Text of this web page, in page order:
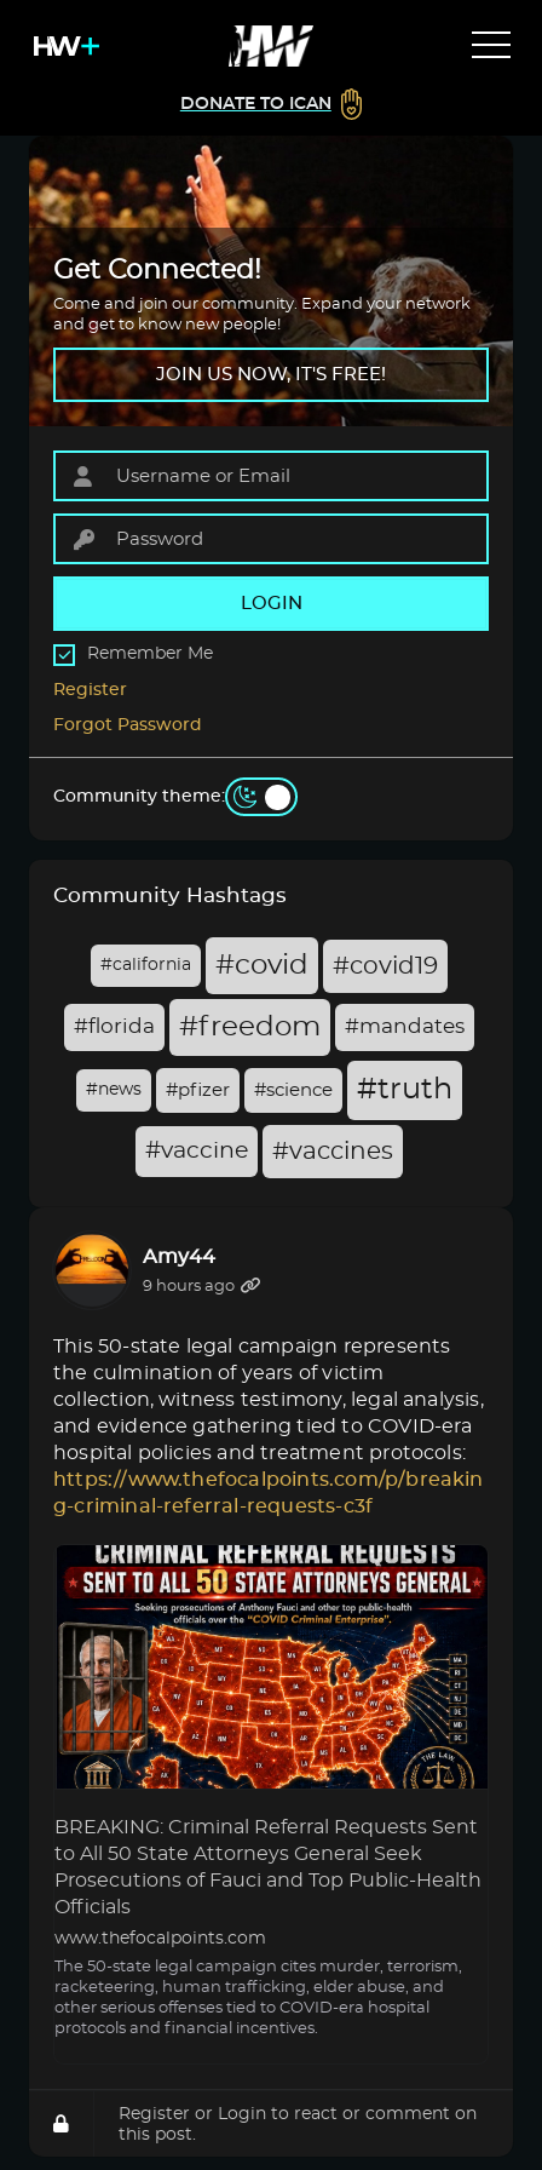
DONATE TO ICAN
Get Connected!
Come and join our community. Expand your network
and get to know new people!
JOIN US NOW, IT'S FREE!
LOGIN
Remember Me
Register
Forgot Password
Community theme:
Community Hashtags
#california #covid #covid19
#florida #freedom #mandates
#news #pfizer #science #truth
#vaccine #vaccines
Amy44
9 hours ago
This 50-state legal campaign represents
the culmination of years of victim
collection, witness testimony, legal analysis,
and evidence gathering tied to COVID-era
hospital policies and treatment protocols:
https://www.thefocalpoints.com/p/breakin
g-criminal-referral-requests-c3f
BREAKING: Criminal Referral Requests Sent
to All 50 State Attorneys General Seek
Prosecutions of Fauci and Top Public-Health
Officials
www.thefocalpoints.com
The 50-state legal campaign cites murder, terrorism,
racketeering, human trafficking, elder abuse, and
other serious offenses tied to COVID-era hospital
protocols and financial incentives.
Register or Login to react or comment on
this post.